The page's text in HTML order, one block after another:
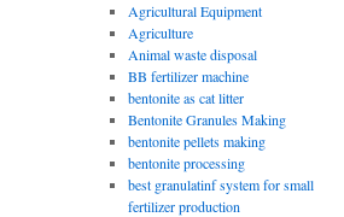
Agricultural Equipment
Agriculture
Animal waste disposal
BB fertilizer machine
bentonite as cat litter
Bentonite Granules Making
bentonite pellets making
bentonite processing
best granulatinf system for small
fertilizer production